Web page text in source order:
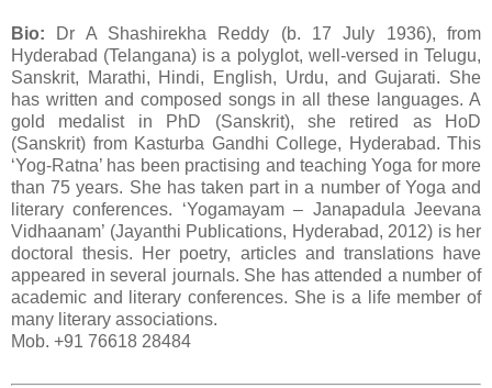
Bio: Dr A Shashirekha Reddy (b. 17 July 1936), from
Hyderabad (Telangana) is a polyglot, well-versed in Telugu,
Sanskrit, Marathi, Hindi, English, Urdu, and Gujarati. She
has written and composed songs in all these languages. A
gold medalist in PhD (Sanskrit), she retired as HoD
(Sanskrit) from Kasturba Gandhi College, Hyderabad. This
‘Yog-Ratna’ has been practising and teaching Yoga for more
than 75 years. She has taken part in a number of Yoga and
literary conferences. ‘Yogamayam – Janapadula Jeevana
Vidhaanam’ (Jayanthi Publications, Hyderabad, 2012) is her
doctoral thesis. Her poetry, articles and translations have
appeared in several journals. She has attended a number of
academic and literary conferences. She is a life member of
many literary associations.
Mob. +91 76618 28484